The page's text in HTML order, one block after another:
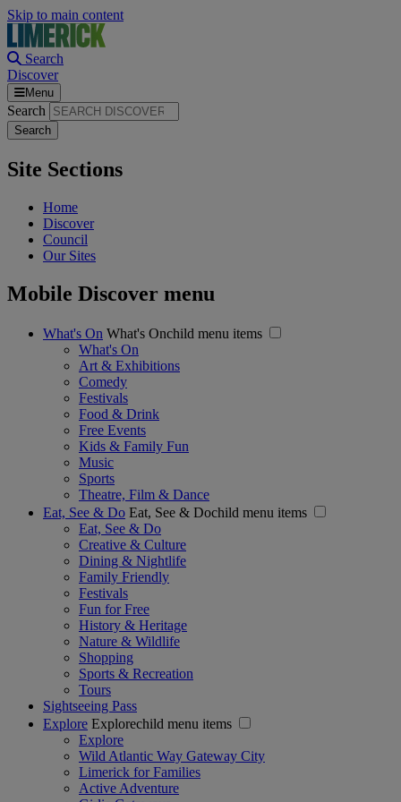
Skip to main content
Search
Discover
Menu
Search
Site Sections
Home
Discover
Council
Our Sites
Mobile Discover menu
What's On What's Onchild menu items
What's On
Art & Exhibitions
Comedy
Festivals
Food & Drink
Free Events
Kids & Family Fun
Music
Sports
Theatre, Film & Dance
Eat, See & Do Eat, See & Dochild menu items
Eat, See & Do
Creative & Culture
Dining & Nightlife
Family Friendly
Festivals
Fun for Free
History & Heritage
Nature & Wildlife
Shopping
Sports & Recreation
Tours
Sightseeing Pass
Explore Explorechild menu items
Explore
Wild Atlantic Way Gateway City
Limerick for Families
Active Adventure